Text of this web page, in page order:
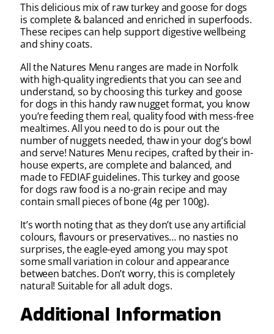
This delicious mix of raw turkey and goose for dogs
is complete & balanced and enriched in superfoods.
These recipes can help support digestive wellbeing
and shiny coats.
All the Natures Menu ranges are made in Norfolk
with high-quality ingredients that you can see and
understand, so by choosing this turkey and goose
for dogs in this handy raw nugget format, you know
you’re feeding them real, quality food with mess-free
mealtimes. All you need to do is pour out the
number of nuggets needed, thaw in your dog’s bowl
and serve! Natures Menu recipes, crafted by their in-
house experts, are complete and balanced, and
made to FEDIAF guidelines. This turkey and goose
for dogs raw food is a no-grain recipe and may
contain small pieces of bone (4g per 100g).
It’s worth noting that as they don’t use any artificial
colours, flavours or preservatives… no nasties no
surprises, the eagle-eyed among you may spot
some small variation in colour and appearance
between batches. Don’t worry, this is completely
natural! Suitable for all adult dogs.
Additional Information